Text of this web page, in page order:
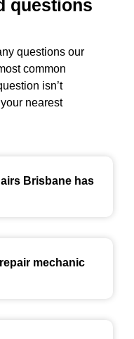
questions
questions our
common
isn’t
nearest
Brisbane has
mechanic